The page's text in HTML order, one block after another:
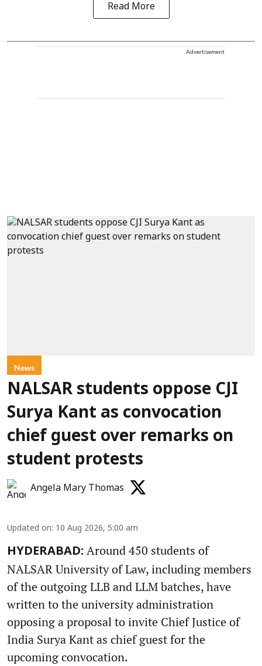
Read More
Advertisement
News
NALSAR students oppose CJI
Surya Kant as convocation
chief guest over remarks on
student protests
Angela Mary Thomas
Updated on: 10 Aug 2026, 5:00 am
HYDERABAD: Around 450 students of
NALSAR University of Law, including members
of the outgoing LLB and LLM batches, have
written to the university administration
opposing a proposal to invite Chief Justice of
India Surya Kant as chief guest for the
upcoming convocation.